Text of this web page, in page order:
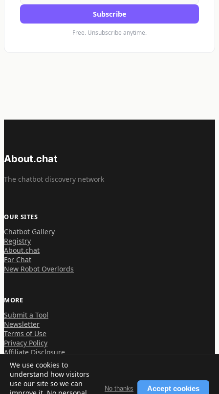
Subscribe
Free. Unsubscribe anytime.
About.chat
The chatbot discovery network
OUR SITES
Chatbot Gallery
Registry
About.chat
For Chat
New Robot Overlords
MORE
Submit a Tool
Newsletter
Terms of Use
Privacy Policy
Affiliate Disclosure
We use cookies to
understand how visitors
use our site so we can
No thanks Accept cookies